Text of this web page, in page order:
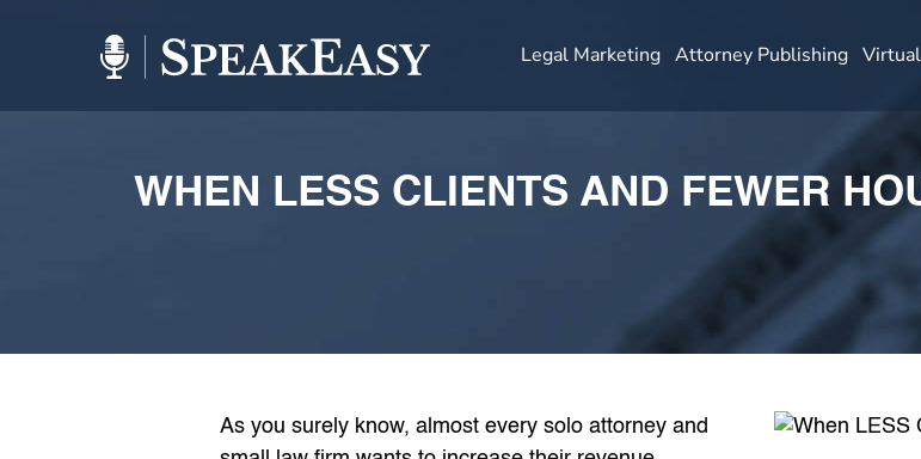
Legal Marketing Attorney Publishing
WHEN LESS CLIENTS AND FEWER
As you surely know, almost every solo attorney and